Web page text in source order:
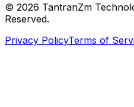
© 2026 TantranZm
Reserved.
Privacy PolicyTerms of